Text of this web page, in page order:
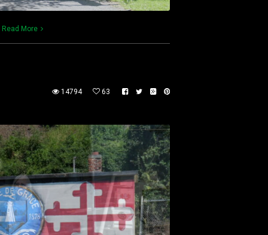
Read More
14794 63